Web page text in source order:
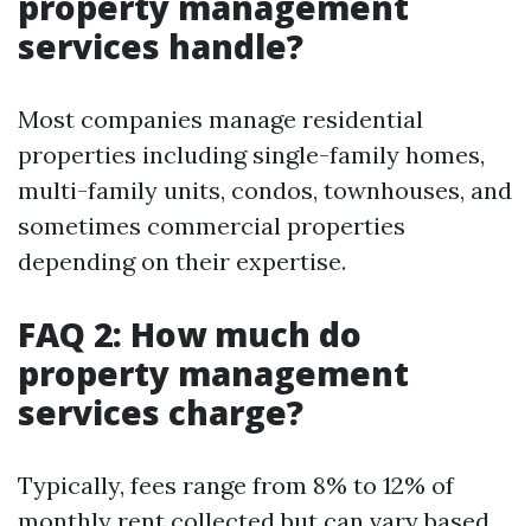
services handle?
Most companies manage residential
properties including single-family homes,
multi-family units, condos, townhouses, and
sometimes commercial properties
depending on their expertise.
FAQ 2: How much do
property management
services charge?
Typically, fees range from 8% to 12% of